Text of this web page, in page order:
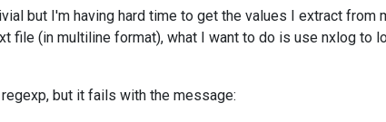
but I'm having hard time to get the values I extract from
file (in multiline format), what I want to do is use nxlog to
but it fails with the message: